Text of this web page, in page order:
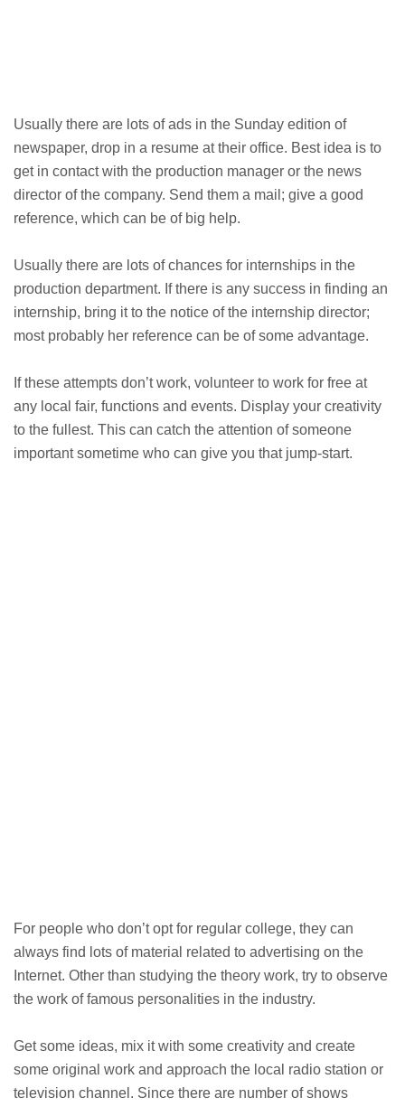
Usually there are lots of ads in the Sunday edition of
newspaper, drop in a resume at their office. Best idea is to
get in contact with the production manager or the news
director of the company. Send them a mail; give a good
reference, which can be of big help.
Usually there are lots of chances for internships in the
production department. If there is any success in finding an
internship, bring it to the notice of the internship director;
most probably her reference can be of some advantage.
If these attempts don’t work, volunteer to work for free at
any local fair, functions and events. Display your creativity
to the fullest. This can catch the attention of someone
important sometime who can give you that jump-start.
For people who don’t opt for regular college, they can
always find lots of material related to advertising on the
Internet. Other than studying the theory work, try to observe
the work of famous personalities in the industry.
Get some ideas, mix it with some creativity and create
some original work and approach the local radio station or
television channel. Since there are number of shows